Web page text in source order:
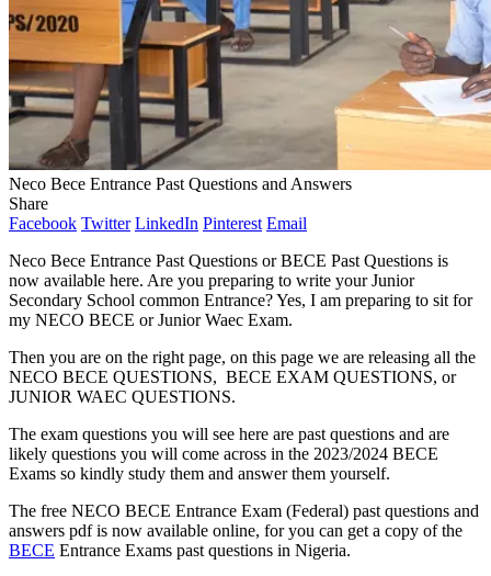
Neco Bece Entrance Past Questions and Answers
Share
Facebook Twitter LinkedIn Pinterest Email
Neco Bece Entrance Past Questions or BECE Past Questions is
now available here. Are you preparing to write your Junior
Secondary School common Entrance? Yes, I am preparing to sit for
my NECO BECE or Junior Waec Exam.
Then you are on the right page, on this page we are releasing all the
NECO BECE QUESTIONS, BECE EXAM QUESTIONS, or
JUNIOR WAEC QUESTIONS.
The exam questions you will see here are past questions and are
likely questions you will come across in the 2023/2024 BECE
Exams so kindly study them and answer them yourself.
The free NECO BECE Entrance Exam (Federal) past questions and
answers pdf is now available online, for you can get a copy of the
BECE Entrance Exams past questions in Nigeria.